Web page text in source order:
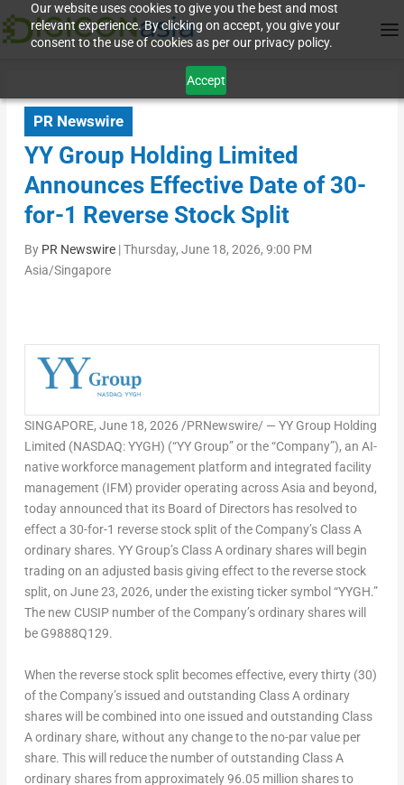
Our website uses cookies to give you the best and most
relevant experience. By clicking on accept, you give your
consent to the use of cookies as per our privacy policy.
Accept
PR Newswire
YY Group Holding Limited
Announces Effective Date of 30-
for-1 Reverse Stock Split
By PR Newswire|Thursday, June 18, 2026, 9:00 PM
Asia/Singapore
SINGAPORE, June 18, 2026 /PRNewswire/ — YY Group Holding
Limited (NASDAQ: YYGH) (“YY Group” or the “Company”), an AI-
native workforce management platform and integrated facility
management (IFM) provider operating across Asia and beyond,
today announced that its Board of Directors has resolved to
effect a 30-for-1 reverse stock split of the Company’s Class A
ordinary shares. YY Group’s Class A ordinary shares will begin
trading on an adjusted basis giving effect to the reverse stock
split, on June 23, 2026, under the existing ticker symbol “YYGH.”
The new CUSIP number of the Company’s ordinary shares will
be G9888Q129.
When the reverse stock split becomes effective, every thirty (30)
of the Company’s issued and outstanding Class A ordinary
shares will be combined into one issued and outstanding Class
A ordinary share, without any change to the no-par value per
share. This will reduce the number of outstanding Class A
ordinary shares from approximately 96.05 million shares to